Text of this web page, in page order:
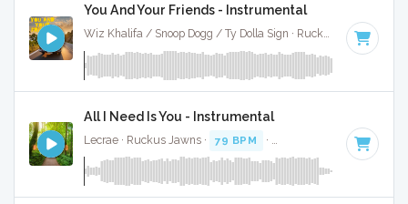
You And Your Friends - Instrumental
Wiz Khalifa / Snoop Dogg / Ty Dolla Sign · Ruckus Jawns ·
All I Need Is You - Instrumental
Lecrae · Ruckus Jawns · 79 BPM · Key of B minor · 3:47